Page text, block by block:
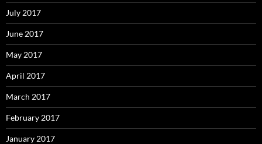
July 2017
June 2017
May 2017
April 2017
March 2017
February 2017
January 2017